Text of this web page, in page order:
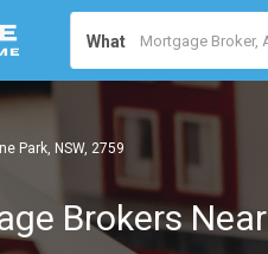
What
Park, NSW, 2759
Brokers Near